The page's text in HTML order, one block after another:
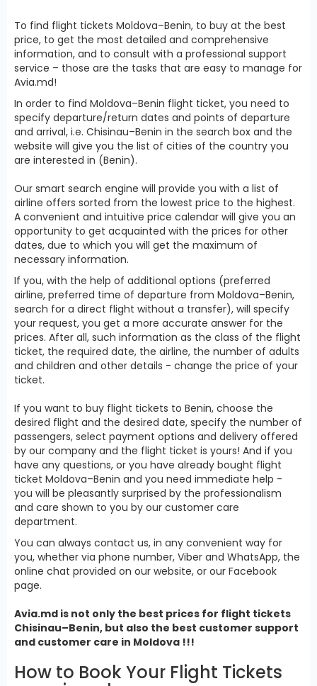
To find flight tickets Moldova–Benin, to buy at the best
price, to get the most detailed and comprehensive
information, and to consult with a professional support
service – those are the tasks that are easy to manage for
Avia.md!
In order to find Moldova–Benin flight ticket, you need to
specify departure/return dates and points of departure
and arrival, i.e. Chisinau–Benin in the search box and the
website will give you the list of cities of the country you
are interested in (Benin).
Our smart search engine will provide you with a list of
airline offers sorted from the lowest price to the highest.
A convenient and intuitive price calendar will give you an
opportunity to get acquainted with the prices for other
dates, due to which you will get the maximum of
necessary information.
If you, with the help of additional options (preferred
airline, preferred time of departure from Moldova–Benin,
search for a direct flight without a transfer), will specify
your request, you get a more accurate answer for the
prices. After all, such information as the class of the flight
ticket, the required date, the airline, the number of adults
and children and other details - change the price of your
ticket.
If you want to buy flight tickets to Benin, choose the
desired flight and the desired date, specify the number of
passengers, select payment options and delivery offered
by our company and the flight ticket is yours! And if you
have any questions, or you have already bought flight
ticket Moldova–Benin and you need immediate help -
you will be pleasantly surprised by the professionalism
and care shown to you by our customer care
department.
You can always contact us, in any convenient way for
you, whether via phone number, Viber and WhatsApp, the
online chat provided on our website, or our Facebook
page.
Avia.md is not only the best prices for flight tickets
Chisinau–Benin, but also the best customer support
and customer care in Moldova !!!
How to Book Your Flight Tickets